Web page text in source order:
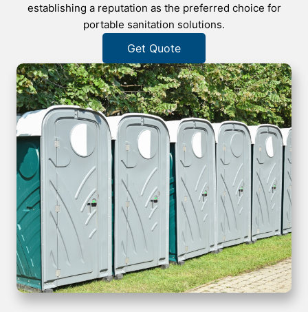
establishing a reputation as the preferred choice for
portable sanitation solutions.
Get Quote